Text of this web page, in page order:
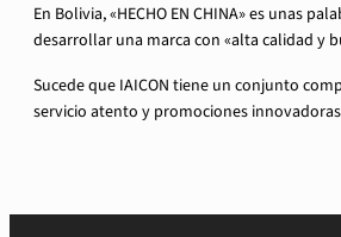
En Bolivia, «HECHO EN CHINA» es unas
desarrollar una marca con «alta calidad y
Sucede que IAICON tiene un conjunto
servicio atento y promociones